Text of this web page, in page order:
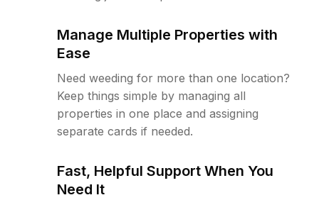
Manage Multiple Properties with
Ease
Need weeding for more than one location?
Keep things simple by managing all
properties in one place and assigning
separate cards if needed.
Fast, Helpful Support When You
Need It